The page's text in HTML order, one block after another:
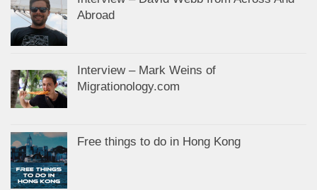
Abroad
Interview – Mark Weins of
Migrationology.com
Free things to do in Hong Kong